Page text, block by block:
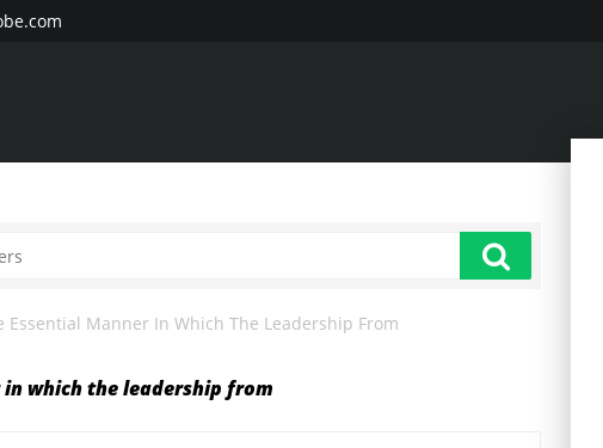
Essential Manner In Which The Leadership From
which the leadership from